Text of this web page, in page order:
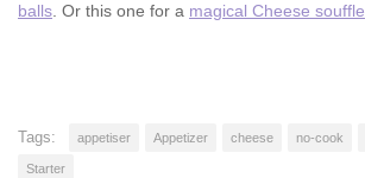
balls . Or this one for a magical Cheese souffle
Tags: appetiser Appetizer cheese no-cook
Starter